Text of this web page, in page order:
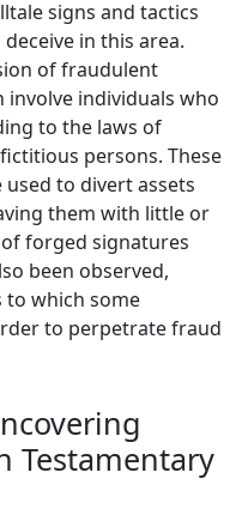
signs and tactics
in this area.
of fraudulent
involve individuals who
to the laws of
persons. These
to divert assets
them with little or
forged signatures
been observed,
which some
to perpetrate fraud
Testamentary